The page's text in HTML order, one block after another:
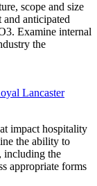
scope and size
anticipated
Examine internal
the
Lancaster
impact hospitality
the ability to
including the
appropriate forms